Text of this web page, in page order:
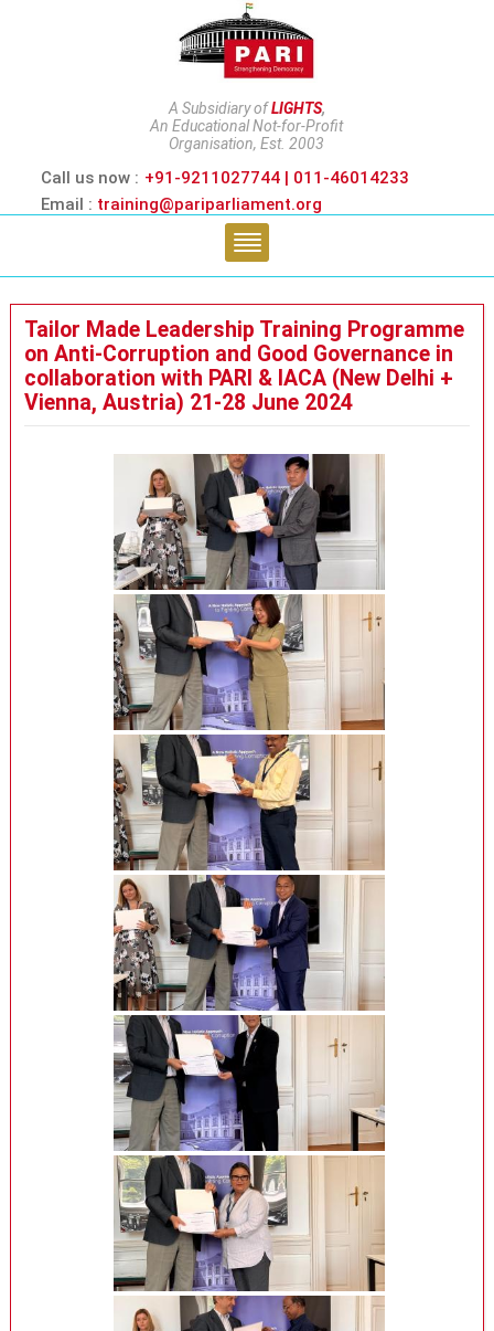
A Subsidiary ofLIGHTS,
An Educational Not-for-Profit
Organisation, Est. 2003
Call us now : +91-9211027744 | 011-46014233
Email : training@pariparliament.org
Tailor Made Leadership Training Programme
on Anti-Corruption and Good Governance in
collaboration with PARI & IACA (New Delhi +
Vienna, Austria) 21-28 June 2024